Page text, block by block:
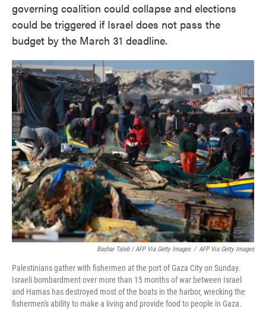
governing coalition could collapse and elections
could be triggered if Israel does not pass the
budget by the March 31 deadline.
Bashar Taleb / AFP Via Getty Images / AFP Via Getty Images
Palestinians gather with fishermen at the port of Gaza City on Sunday.
Israeli bombardment over more than 15 months of war between Israel
and Hamas has destroyed most of the boats in the harbor, wrecking the
fishermen's ability to make a living and provide food to people in Gaza.